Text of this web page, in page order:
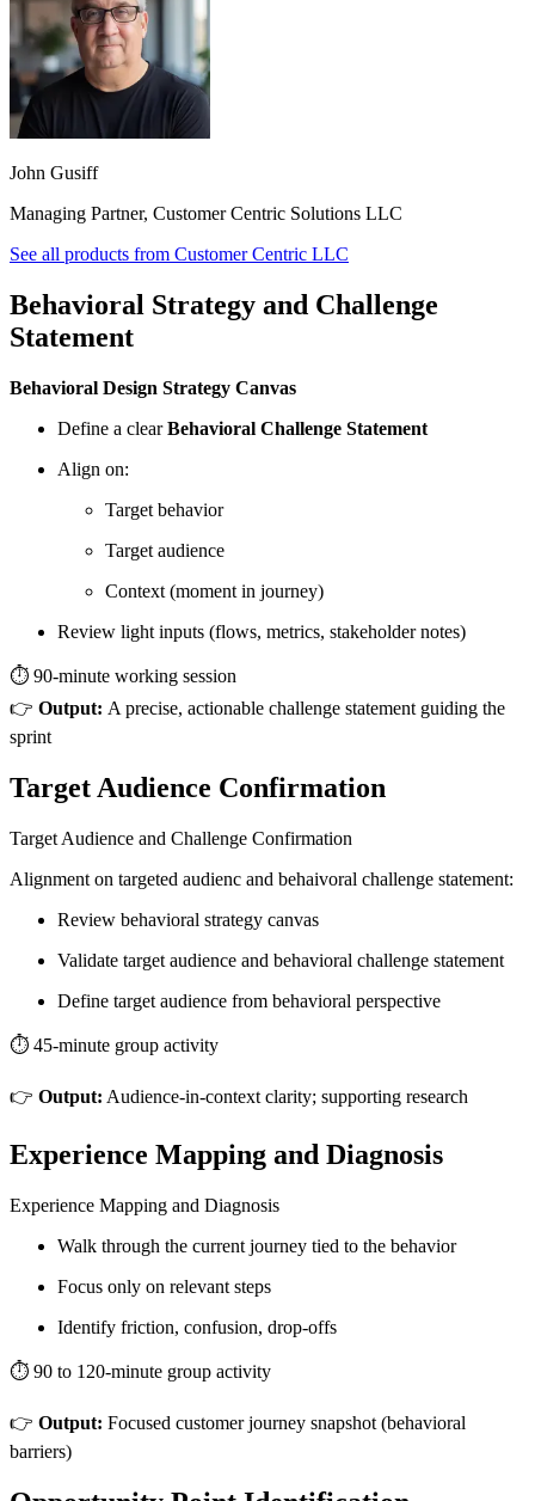
John Gusiff
Managing Partner, Customer Centric Solutions LLC
See all products from Customer Centric LLC
Behavioral Strategy and Challenge
Statement
Behavioral Design Strategy Canvas
Define a clearBehavioral Challenge Statement
Align on:
Target behavior
Target audience
Context (moment in journey)
Review light inputs (flows, metrics, stakeholder notes)
⏱️ 90-minute working session
👉 Output: A precise, actionable challenge statement guiding the
sprint
Target Audience Confirmation
Target Audience and Challenge Confirmation
Alignment on targeted audienc and behaivoral challenge statement:
Review behavioral strategy canvas
Validate target audience and behavioral challenge statement
Define target audience from behavioral perspective
⏱️ 45-minute group activity
👉 Output: Audience-in-context clarity; supporting research
Experience Mapping and Diagnosis
Experience Mapping and Diagnosis
Walk through the current journey tied to the behavior
Focus only on relevant steps
Identify friction, confusion, drop-offs
⏱️ 90 to 120-minute group activity
👉 Output: Focused customer journey snapshot (behavioral
barriers)